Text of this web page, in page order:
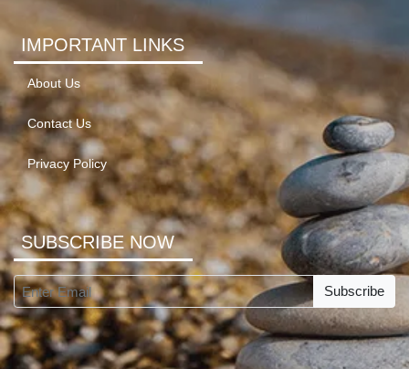
IMPORTANT LINKS
About Us
Contact Us
Privacy Policy
SUBSCRIBE NOW
Subscribe